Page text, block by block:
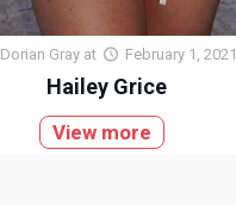
Dorian Gray at February 1, 2021
Hailey Grice
View more